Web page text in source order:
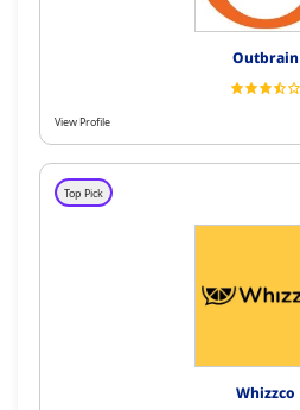
Outbrain
View Profile
Top Pick
Whizzco